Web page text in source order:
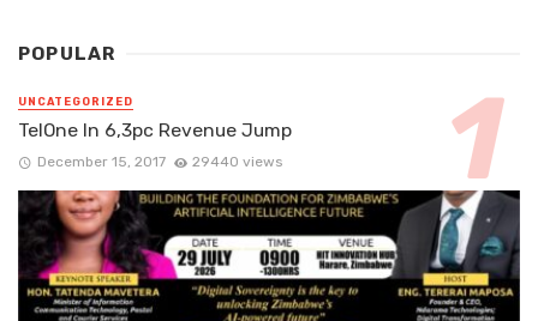
POPULAR
UNCATEGORIZED
TelOne In 6,3pc Revenue Jump
December 15, 2017 29440 views